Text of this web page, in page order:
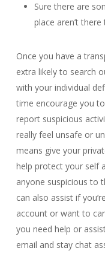
Sure there are
place aren’t
Once you have a
extra likely to search
with your individual
time encourage you
report suspicious
really feel unsafe or
means give your
help protect your self
anyone suspicious to
can also assist if
account or want to
you need help or
email and stay chat